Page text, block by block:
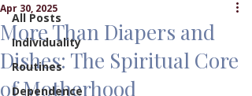
All Posts
Individuality
Routines
Dependence
More Than Diapers and
Dishes: The Spiritual Core
of Motherhood
Apr 30, 2025